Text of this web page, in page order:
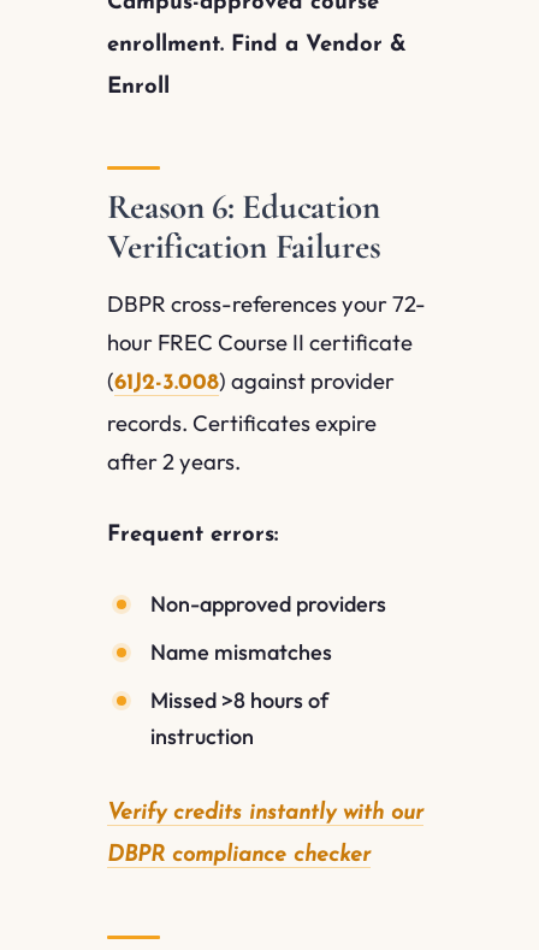
enrollment. Find a Vendor &
Enroll
Reason 6: Education
Verification Failures
DBPR cross-references your 72-
hour FREC Course II certificate
(61J2-3.008) against provider
records. Certificates expire
after 2 years.
Frequent errors:
Non-approved providers
Name mismatches
Missed >8 hours of
instruction
Verify credits instantly with our
DBPR compliance checker